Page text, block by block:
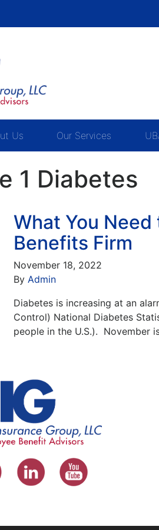
Us Our Services
1 Diabetes
What You
Benefits Firm
November 18, 2022
By Admin
Diabetes is increasing at an
Control) National Diabetes
people in the U.S.). November